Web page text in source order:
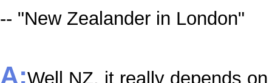
-- "New Zealander in London"
A:Well NZ, it really depends